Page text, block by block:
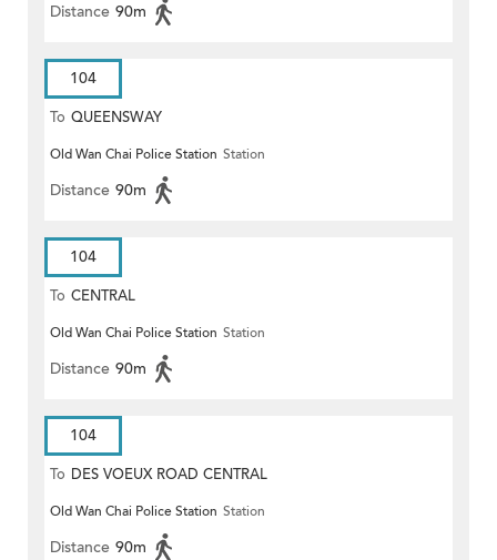
Distance 90m
104
To QUEENSWAY
Old Wan Chai Police Station Station
Distance 90m
104
To CENTRAL
Old Wan Chai Police Station Station
Distance 90m
104
To DES VOEUX ROAD CENTRAL
Old Wan Chai Police Station Station
Distance 90m